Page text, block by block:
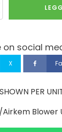
on social
X
PER
Blower